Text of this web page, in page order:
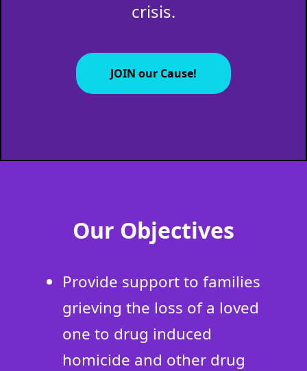
crisis.
JOIN our Cause!
Our Objectives
Provide support to families
grieving the loss of a loved
one to drug induced
homicide and other drug